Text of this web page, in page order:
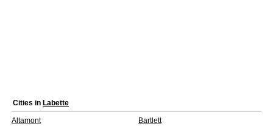
Cities in Labette
Altamont
Bartlett